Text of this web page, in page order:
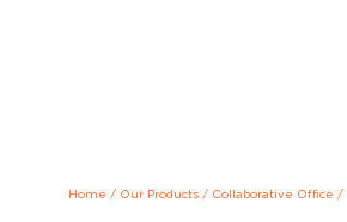
Home / Our Products/ Collaborative Office /